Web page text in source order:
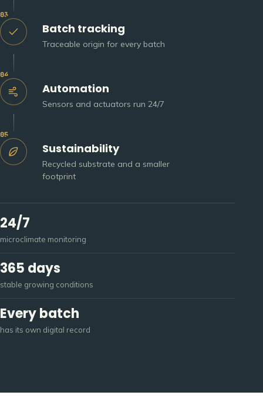
03
Batch tracking
Traceable origin for every batch
04
Automation
Sensors and actuators run 24/7
05
Sustainability
Recycled substrate and a smaller
footprint
24/7
microclimate monitoring
365 days
stable growing conditions
Every batch
has its own digital record